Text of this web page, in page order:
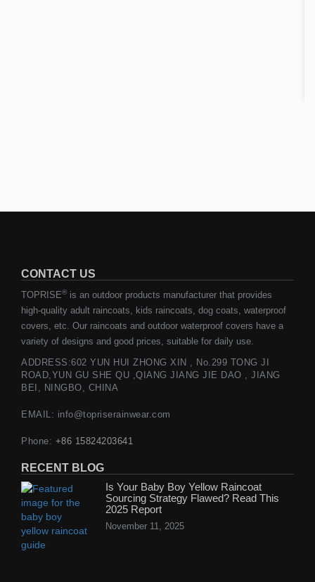
CONTACT US
TOPRISE® is an outdoor products manufacturer that provides
high-quality adult raincoats, kids raincoats, dog coats, waterproof
covers, etc. Our raincoats and outdoor waterproof covers have a
variety of designs and good prices, suitable for daily use.
ADDRESS:602 YUN HUI ZHONG XIN , No.299 TONG JI
ROAD,YUN GU SHE QU ,QIANG JIANG JIE DAO , JIANG
BEI, NINGBO, CHINA
EMAIL: info@topriserainwear.com
Phone: +86 15824203641
RECENT BLOG
Is Your Baby Boy Yellow Raincoat
Sourcing Strategy Flawed? Read This
2025 Report
November 11, 2025